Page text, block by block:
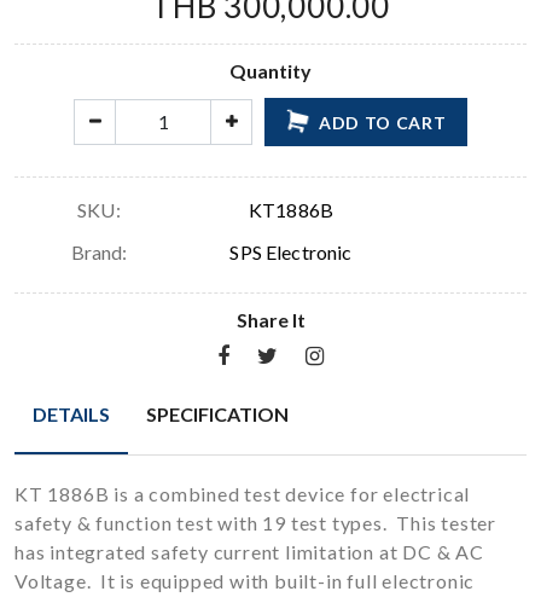
Quantity
ADD TO CART
SKU:
KT1886B
Brand:
SPS Electronic
Share It
DETAILS SPECIFICATION
KT 1886B is a combined test device for electrical
safety & function test with 19 test types. This tester
has integrated safety current limitation at DC & AC
Voltage. It is equipped with built-in full electronic